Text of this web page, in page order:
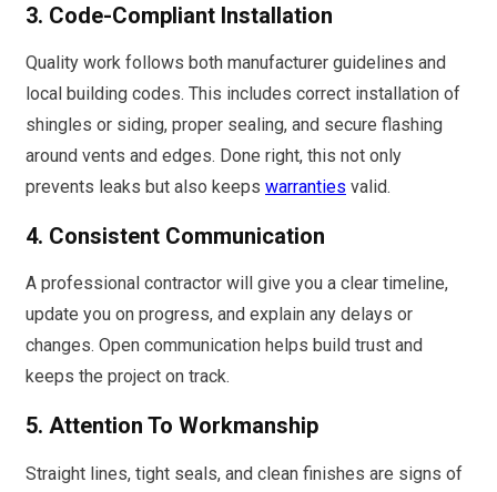
3. Code-Compliant Installation
Quality work follows both manufacturer guidelines and
local building codes. This includes correct installation of
shingles or siding, proper sealing, and secure flashing
around vents and edges. Done right, this not only
prevents leaks but also keeps warranties valid.
4. Consistent Communication
A professional contractor will give you a clear timeline,
update you on progress, and explain any delays or
changes. Open communication helps build trust and
keeps the project on track.
5. Attention To Workmanship
Straight lines, tight seals, and clean finishes are signs of